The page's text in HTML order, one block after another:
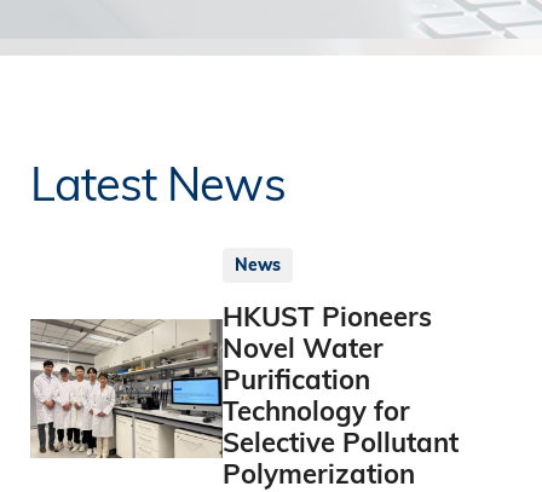
Latest News
News
HKUST Pioneers
Novel Water
Purification
Technology for
Selective Pollutant
Polymerization